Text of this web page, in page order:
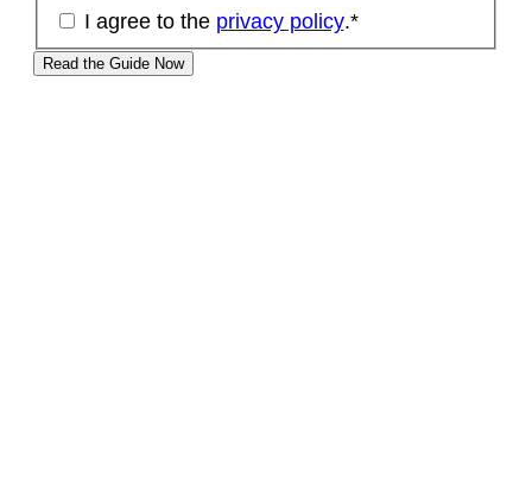
I agree to the privacy policy.*